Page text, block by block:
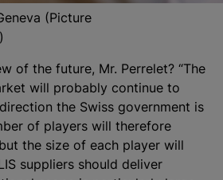
(Picture
of the future, Mr. Perrelet? “The
will probably continue to
the Swiss government is
of players will therefore
the size of each player will
suppliers should deliver